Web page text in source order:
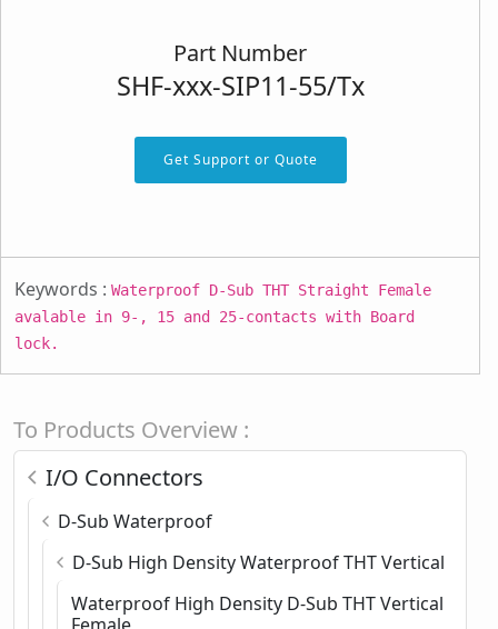
To Products Overview :
I/O Connectors
D-Sub Waterproof
D-Sub High Density Waterproof THT Vertical
Waterproof High Density D-Sub THT Vertical
Part Number
SHF-xxx-SIP11-55/Tx
Get Support or Quote
Keywords : Waterproof D-Sub THT Straight Female
avalable in 9-, 15 and 25-contacts with Board
lock.